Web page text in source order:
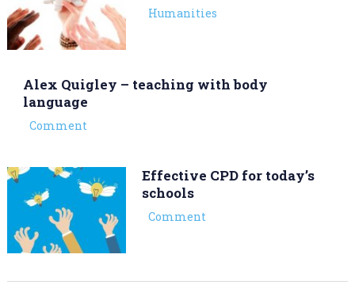
Humanities
Alex Quigley – teaching with body
language
Comment
Effective CPD for today’s
schools
Comment